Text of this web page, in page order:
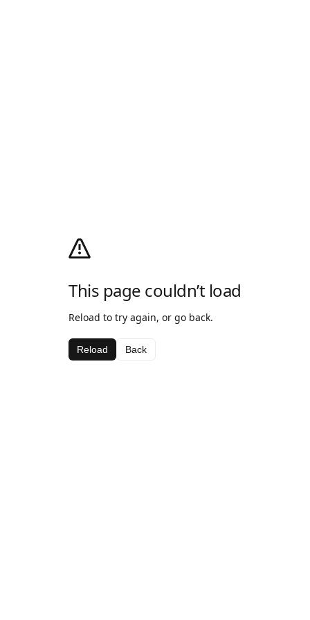
This page couldn’t load
Reload to try again, or go back.
Reload Back